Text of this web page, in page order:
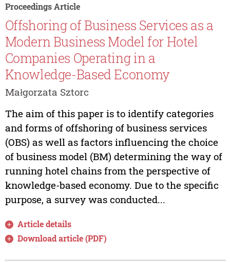
Proceedings Article
Offshoring of Business Services as a
Modern Business Model for Hotel
Companies Operating in a
Knowledge-Based Economy
Małgorzata Sztorc
The aim of this paper is to identify categories
and forms of offshoring of business services
(OBS) as well as factors influencing the choice
of business model (BM) determining the way of
running hotel chains from the perspective of
knowledge-based economy. Due to the specific
purpose, a survey was conducted...
Article details
Download article (PDF)